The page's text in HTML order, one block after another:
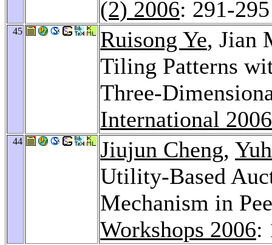
(2) 2006: 291-295
45 Ruisong Ye, Jian
Tiling Patterns
Three-
International 2006
44 Jiujun Cheng,
Utility-Based
Mechanism in
Workshops 2006: